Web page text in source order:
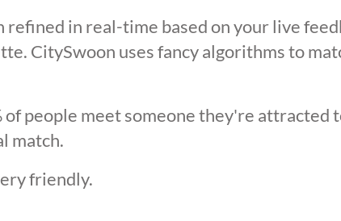
refined in real-time based on your live
CitySwoon uses fancy algorithms to
people meet someone they're attracted
match.
friendly.